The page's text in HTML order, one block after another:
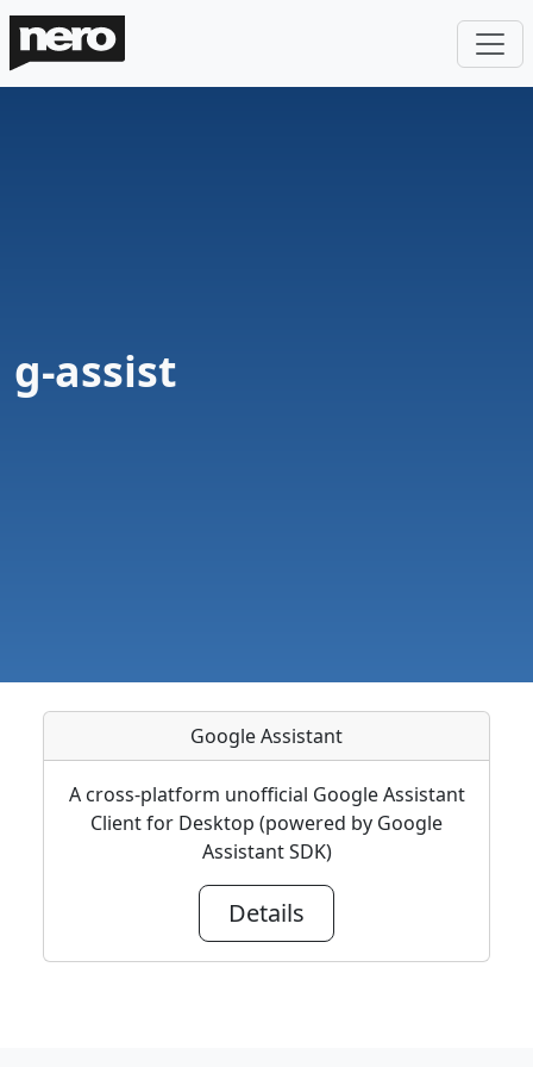
g-assist
Google Assistant
A cross-platform unofficial Google Assistant
Client for Desktop (powered by Google
Assistant SDK)
Details